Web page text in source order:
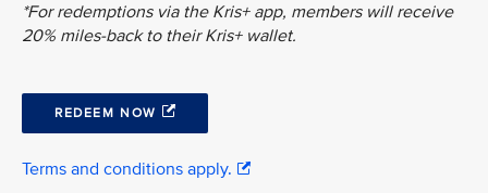
*For redemptions via the Kris+ app, members will receive
20% miles-back to their Kris+ wallet.
REDEEM NOW
Terms and conditions apply.